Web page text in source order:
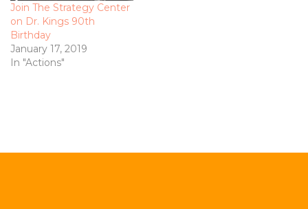
Join The Strategy Center
on Dr. Kings 90th
Birthday
January 17, 2019
In "Actions"